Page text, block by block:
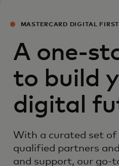
MASTERCARD DIGITAL
A one-
to build
digital
With a curated set of
qualified partners
and support, our